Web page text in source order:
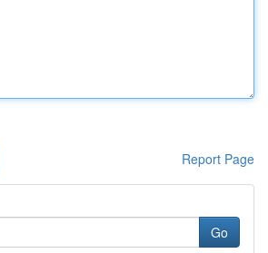
Report Page
Go